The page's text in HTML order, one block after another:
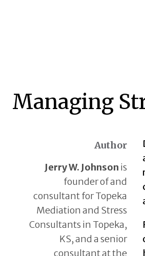
Managing
Author
Jerry W. Johnson is
founder of and
consultant for Topeka
Mediation and Stress
Consultants in Topeka,
KS, and a senior
consultant at the